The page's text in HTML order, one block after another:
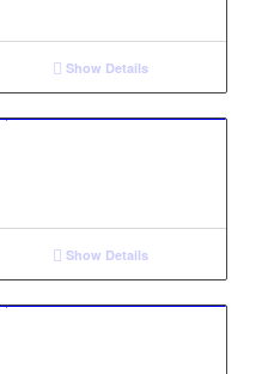
Show Details
Show Details